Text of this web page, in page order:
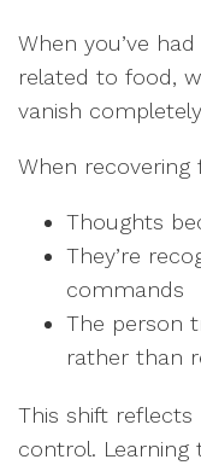
When you’ve
related to food,
vanish
When
Thoughts
They’re
commands
The person
rather than
This shift
control. Learning